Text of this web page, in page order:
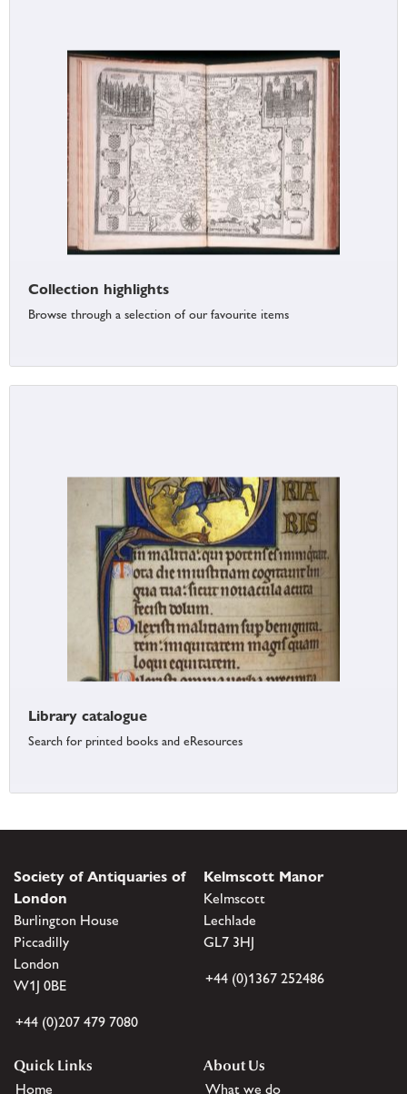
Collection highlights
Browse through a selection of our favourite items
Library catalogue
Search for printed books and eResources
Society of Antiquaries of
London
Burlington House
Piccadilly
London
W1J 0BE
+44 (0)207 479 7080
Kelmscott Manor
Kelmscott
Lechlade
GL7 3HJ
+44 (0)1367 252486
Quick Links
Home
About Us
What we do